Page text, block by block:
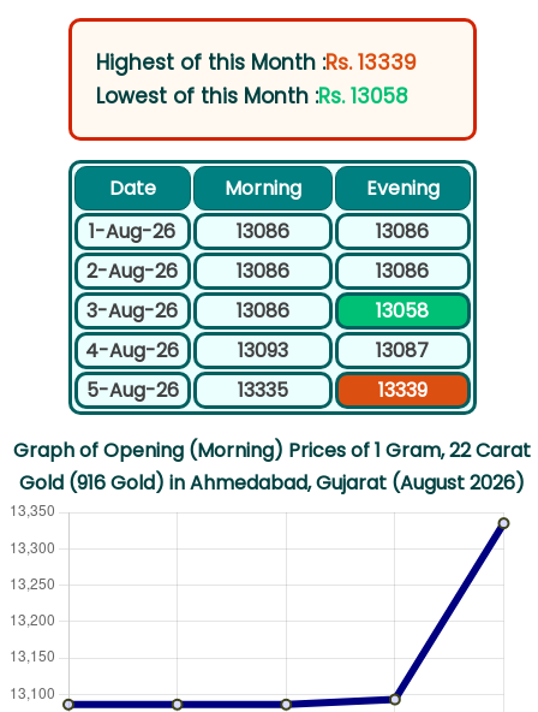
Highest of this Month :Rs. 13339
Lowest of this Month :Rs. 13058
Date Morning
Evening
1-Aug-26
13086
13086
2-Aug-26
13086
13086
3-Aug-26
13086
13058
4-Aug-26
13093
13087
5-Aug-26
13335 13339
Graph of Opening (Morning) Prices of 1 Gram, 22 Carat
Gold (916 Gold) in Ahmedabad, Gujarat (August 2026)